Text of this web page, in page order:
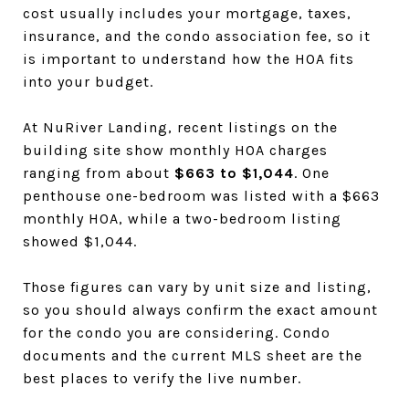
cost usually includes your mortgage, taxes,
insurance, and the condo association fee, so it
is important to understand how the HOA fits
into your budget.
At NuRiver Landing, recent listings on the
building site show monthly HOA charges
ranging from about $663 to $1,044. One
penthouse one-bedroom was listed with a $663
monthly HOA, while a two-bedroom listing
showed $1,044.
Those figures can vary by unit size and listing,
so you should always confirm the exact amount
for the condo you are considering. Condo
documents and the current MLS sheet are the
best places to verify the live number.